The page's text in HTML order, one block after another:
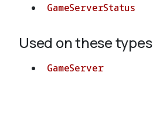
GameServerStatus
Used on these types
GameServer